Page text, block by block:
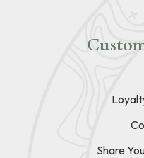
Share